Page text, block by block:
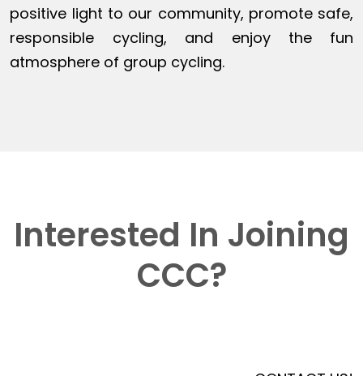
positive light to our community, promote safe,
responsible cycling, and enjoy the fun
atmosphere of group cycling.
Interested In Joining
CCC?